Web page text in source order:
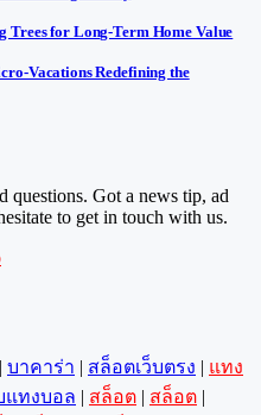
Trees for Long-Term Home Value
Vacations Redefining the
questions. Got a news tip, ad
to get in touch with us.
บาคาร่า สล็อตเว็บตรง
แทง
แทงบอล สล็อต สล็อต